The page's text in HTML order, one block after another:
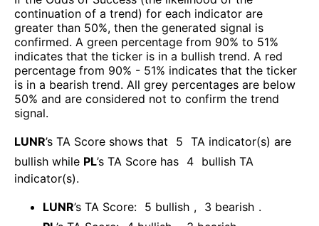
continuation of a trend) for each indicator are
greater than 50%, then the generated signal is
confirmed. A green percentage from 90% to 51%
indicates that the ticker is in a bullish trend. A red
percentage from 90% - 51% indicates that the ticker
is in a bearish trend. All grey percentages are below
50% and are considered not to confirm the trend
signal.
LUNR’s TA Score shows that 5 TA indicator(s) are
bullish while PL’s TA Score has 4 bullish TA
indicator(s).
LUNR’s TA Score: 5 bullish , 3 bearish .